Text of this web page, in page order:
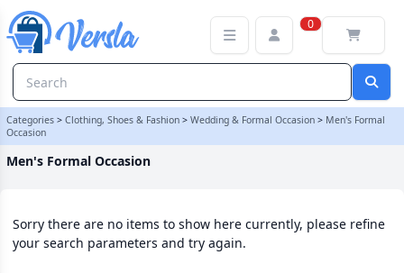
0
Categories > Clothing, Shoes & Fashion > Wedding & Formal Occasion > Men's Formal
Occasion
Men's Formal Occasion
Sorry there are no items to show here currently, please refine
your search parameters and try again.
Men's Formal Occasion Category | Versla Online Marketplace UK